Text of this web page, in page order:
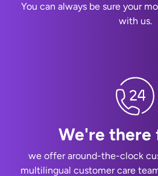
You can always be sure your
with us.
We're there
we offer around-the-clock
multilingual customer care